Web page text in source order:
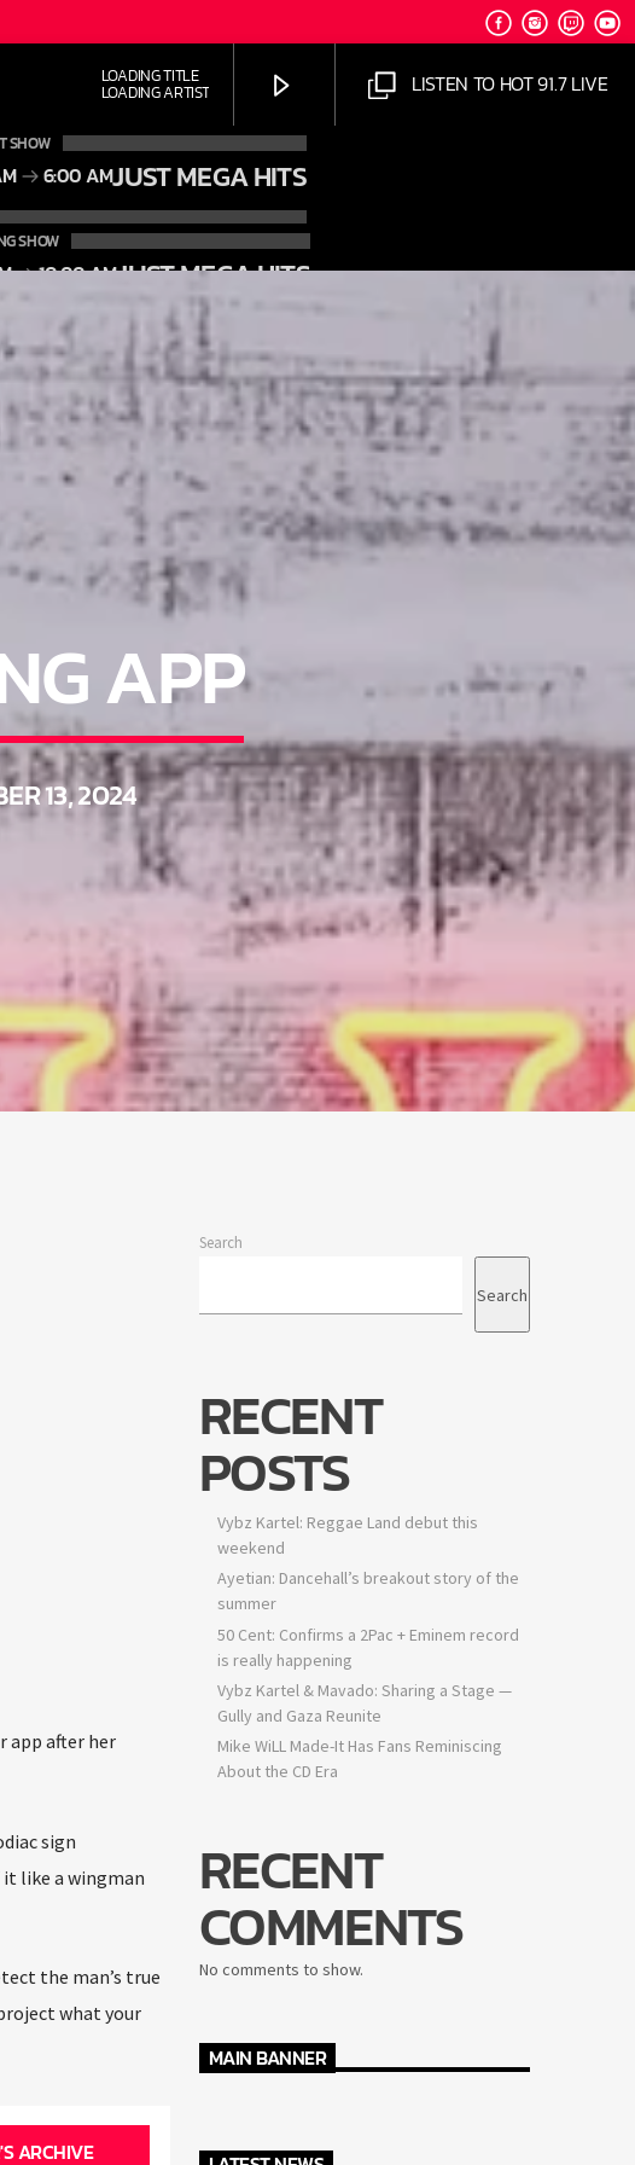
LISTEN TO HOT 91.7 LIVE
LOADING TITLE
LOADING ARTIST
SHOW
JUST MEGA HITS
6:00 AM
SHOW
JUST MEGA HITS
10:00 AM
APP
13, 2024
after her
sign
like a wingman
the man’s true
what your
ARCHIVE
Search
Search
RECENT
POSTS
Vybz Kartel: Reggae Land debut this
weekend
Ayetian: Dancehall’s breakout story of the
summer
50 Cent: Confirms a 2Pac + Eminem record
is really happening
Vybz Kartel & Mavado: Sharing a Stage —
Gully and Gaza Reunite
Mike WiLL Made-It Has Fans Reminiscing
About the CD Era
RECENT
COMMENTS
No comments to show.
MAIN BANNER
DJ?
requirements are